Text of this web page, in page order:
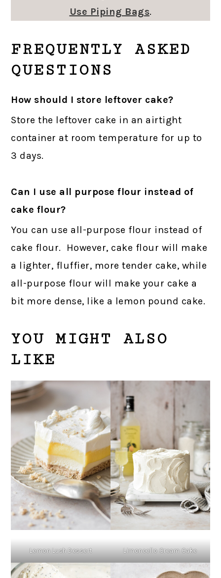
Use Piping Bags.
FREQUENTLY ASKED
QUESTIONS
How should I store leftover cake?
Store the leftover cake in an airtight
container at room temperature for up to
3 days.
Can I use all purpose flour instead of
cake flour?
You can use all-purpose flour instead of
cake flour. However, cake flour will make
a lighter, fluffier, more tender cake, while
all-purpose flour will make your cake a
bit more dense, like a lemon pound cake.
YOU MIGHT ALSO
LIKE
Lemon Lush Dessert Limoncello Cream Cake